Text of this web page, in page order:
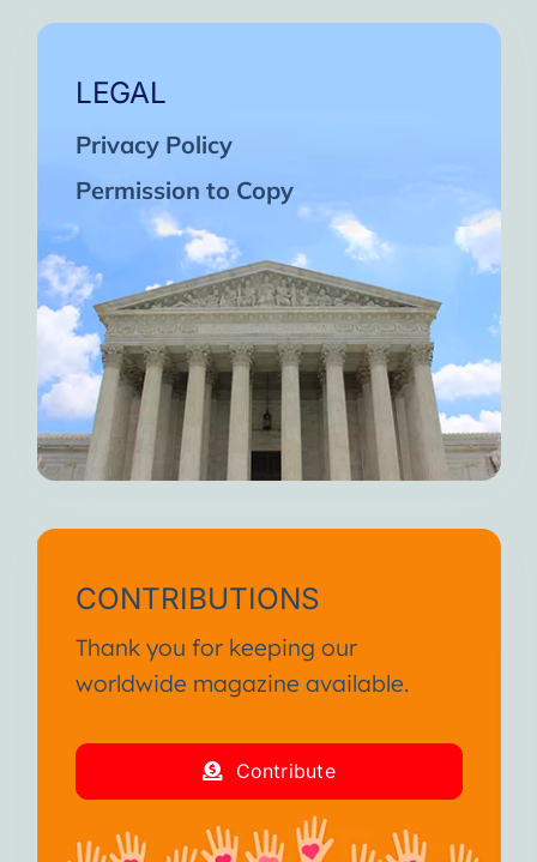
LEGAL
Privacy Policy
Permission to Copy
CONTRIBUTIONS
Thank you for keeping our
worldwide magazine available.
Contribute